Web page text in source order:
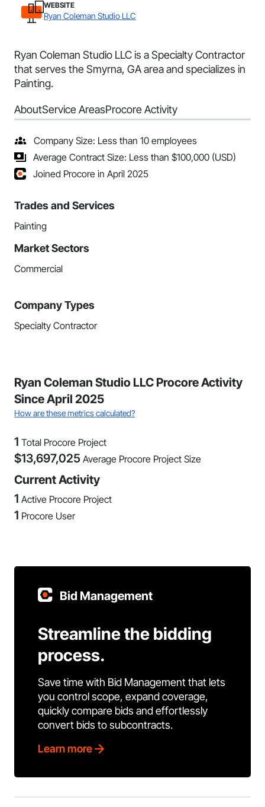
WEBSITE
Ryan Coleman Studio LLC
Ryan Coleman Studio LLC is a Specialty Contractor
that serves the Smyrna, GA area and specializes in
Painting.
AboutService AreasProcore Activity
Company Size: Less than 10 employees
Average Contract Size: Less than $100,000 (USD)
Joined Procore in April 2025
Trades and Services
Painting
Market Sectors
Commercial
Company Types
Specialty Contractor
Ryan Coleman Studio LLC Procore Activity
Since April 2025
How are these metrics calculated?
1 Total Procore Project
$13,697,025 Average Procore Project Size
Current Activity
1 Active Procore Project
1 Procore User
Bid Management
Streamline the bidding
process.
Save time with Bid Management that lets
you control scope, expand coverage,
quickly compare bids and effortlessly
convert bids to subcontracts.
Learn more